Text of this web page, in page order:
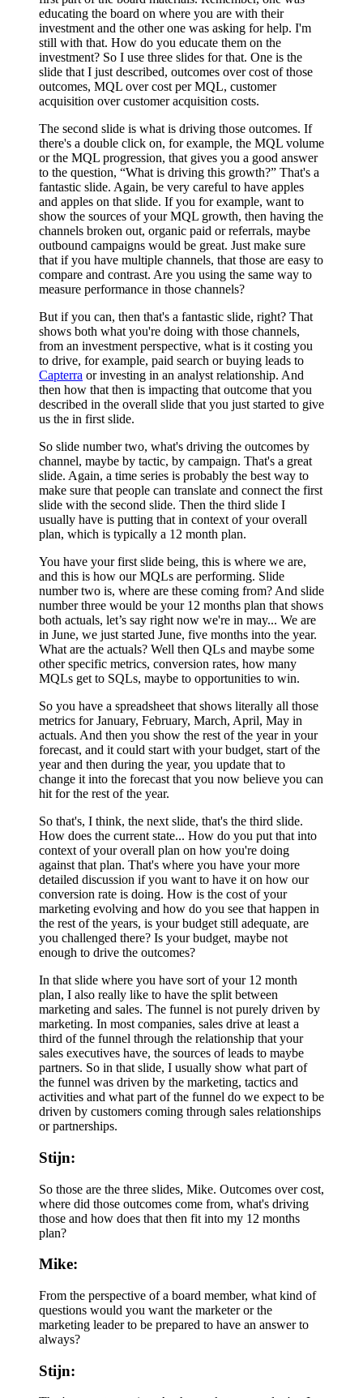
educating the board on where you are with their
investment and the other one was asking for help. I'm
still with that. How do you educate them on the
investment? So I use three slides for that. One is the
slide that I just described, outcomes over cost of those
outcomes, MQL over cost per MQL, customer
acquisition over customer acquisition costs.
The second slide is what is driving those outcomes. If
there's a double click on, for example, the MQL volume
or the MQL progression, that gives you a good answer
to the question, “What is driving this growth?” That's a
fantastic slide. Again, be very careful to have apples
and apples on that slide. If you for example, want to
show the sources of your MQL growth, then having the
channels broken out, organic paid or referrals, maybe
outbound campaigns would be great. Just make sure
that if you have multiple channels, that those are easy to
compare and contrast. Are you using the same way to
measure performance in those channels?
But if you can, then that's a fantastic slide, right? That
shows both what you're doing with those channels,
from an investment perspective, what is it costing you
to drive, for example, paid search or buying leads to
Capterra or investing in an analyst relationship. And
then how that then is impacting that outcome that you
described in the overall slide that you just started to give
us the in first slide.
So slide number two, what's driving the outcomes by
channel, maybe by tactic, by campaign. That's a great
slide. Again, a time series is probably the best way to
make sure that people can translate and connect the first
slide with the second slide. Then the third slide I
usually have is putting that in context of your overall
plan, which is typically a 12 month plan.
You have your first slide being, this is where we are,
and this is how our MQLs are performing. Slide
number two is, where are these coming from? And slide
number three would be your 12 months plan that shows
both actuals, let’s say right now we're in may... We are
in June, we just started June, five months into the year.
What are the actuals? Well then QLs and maybe some
other specific metrics, conversion rates, how many
MQLs get to SQLs, maybe to opportunities to win.
So you have a spreadsheet that shows literally all those
metrics for January, February, March, April, May in
actuals. And then you show the rest of the year in your
forecast, and it could start with your budget, start of the
year and then during the year, you update that to
change it into the forecast that you now believe you can
hit for the rest of the year.
So that's, I think, the next slide, that's the third slide.
How does the current state... How do you put that into
context of your overall plan on how you're doing
against that plan. That's where you have your more
detailed discussion if you want to have it on how our
conversion rate is doing. How is the cost of your
marketing evolving and how do you see that happen in
the rest of the years, is your budget still adequate, are
you challenged there? Is your budget, maybe not
enough to drive the outcomes?
In that slide where you have sort of your 12 month
plan, I also really like to have the split between
marketing and sales. The funnel is not purely driven by
marketing. In most companies, sales drive at least a
third of the funnel through the relationship that your
sales executives have, the sources of leads to maybe
partners. So in that slide, I usually show what part of
the funnel was driven by the marketing, tactics and
activities and what part of the funnel do we expect to be
driven by customers coming through sales relationships
or partnerships.
Stijn:
So those are the three slides, Mike. Outcomes over cost,
where did those outcomes come from, what's driving
those and how does that then fit into my 12 months
plan?
Mike:
From the perspective of a board member, what kind of
questions would you want the marketer or the
marketing leader to be prepared to have an answer to
always?
Stijn: